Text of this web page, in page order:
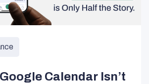
Calendar Isn’t